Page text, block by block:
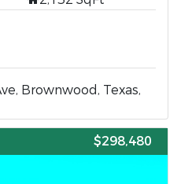
Brownwood, Texas,
$298,480